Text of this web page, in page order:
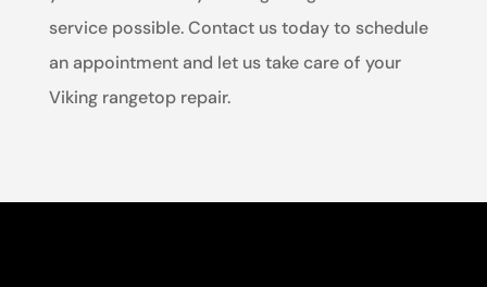
service possible. Contact us today to schedule
an appointment and let us take care of your
Viking rangetop repair.